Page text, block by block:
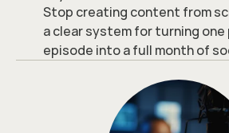
Stop creating content from
a clear system for turning
episode into a full month of